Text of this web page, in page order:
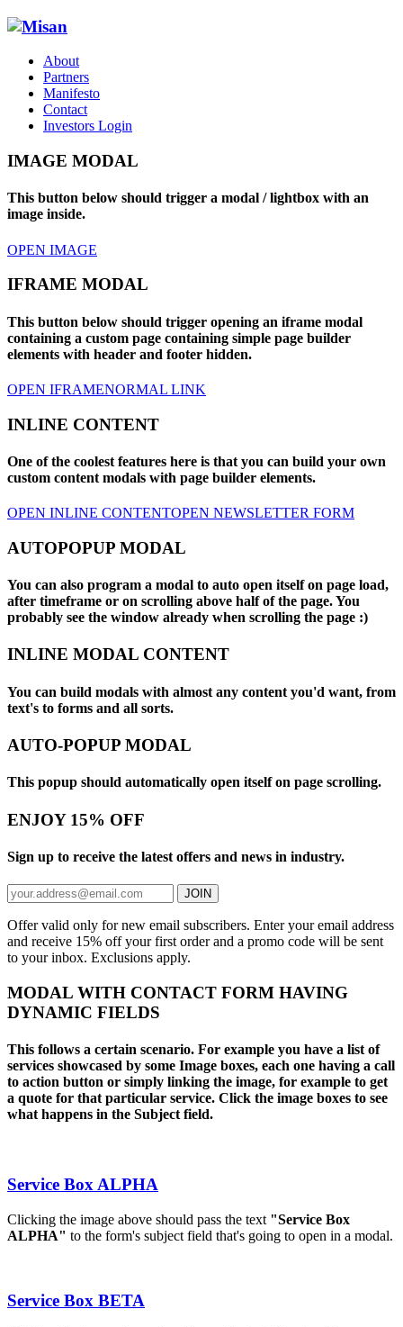
About
Partners
Manifesto
Contact
Investors Login
IMAGE MODAL
This button below should trigger a modal / lightbox with an
image inside.
OPEN IMAGE
IFRAME MODAL
This button below should trigger opening an iframe modal
containing a custom page containing simple page builder
elements with header and footer hidden.
OPEN IFRAMENORMAL LINK
INLINE CONTENT
One of the coolest features here is that you can build your own
custom content modals with page builder elements.
OPEN INLINE CONTENTOPEN NEWSLETTER FORM
AUTOPOPUP MODAL
You can also program a modal to auto open itself on page load,
after timeframe or on scrolling above half of the page. You
probably see the window already when scrolling the page :)
INLINE MODAL CONTENT
You can build modals with almost any content you'd want, from
text's to forms and all sorts.
AUTO-POPUP MODAL
This popup should automatically open itself on page scrolling.
ENJOY 15% OFF
Sign up to receive the latest offers and news in industry.
JOIN
Offer valid only for new email subscribers. Enter your email address
and receive 15% off your first order and a promo code will be sent
to your inbox. Exclusions apply.
MODAL WITH CONTACT FORM HAVING
DYNAMIC FIELDS
This follows a certain scenario. For example you have a list of
services showcased by some Image boxes, each one having a call
to action button or simply linking the image, for example to get
a quote for that particular service. Click the image boxes to see
what happens in the Subject field.
Service Box ALPHA
Clicking the image above should pass the text "Service Box
ALPHA" to the form's subject field that's going to open in a modal.
Service Box BETA